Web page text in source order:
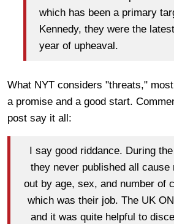
which has been a primary
Kennedy, they were the
year of upheaval.
What NYT considers "threats,"
a promise and a good start.
post say it all:
I say good riddance. During
they never published all cause
out by age, sex, and number of
which was their job. The UK
and it was quite helpful to